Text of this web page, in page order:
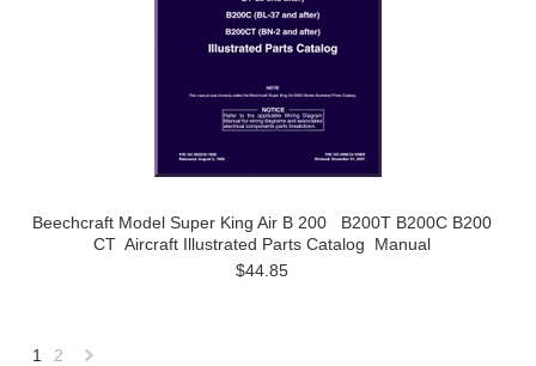
Beechcraft Model Super King Air B 200 B200T B200C B200
CT Aircraft Illustrated Parts Catalog Manual
$44.85
1 2